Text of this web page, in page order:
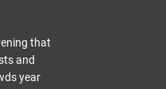
that
and
year